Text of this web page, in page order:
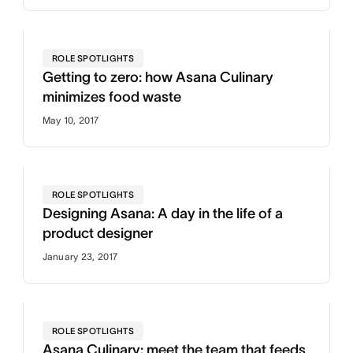
ROLE SPOTLIGHTS
Getting to zero: how Asana Culinary
minimizes food waste
May 10, 2017
ROLE SPOTLIGHTS
Designing Asana: A day in the life of a
product designer
January 23, 2017
ROLE SPOTLIGHTS
Asana Culinary: meet the team that feeds